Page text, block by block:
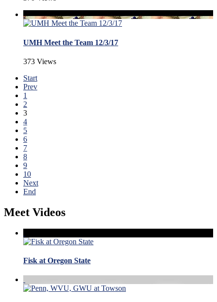
UMH Meet the Team 12/3/17
373 Views
Start
Prev
1
2
3
4
5
6
7
8
9
10
Next
End
Meet Videos
Fisk at Oregon State